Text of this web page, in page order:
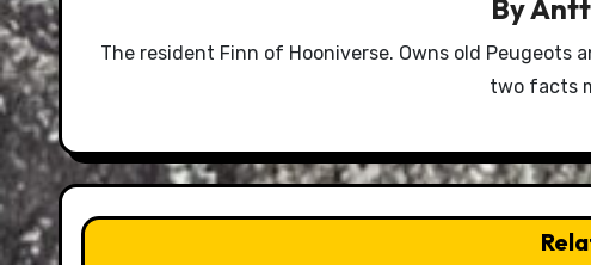
By
The resident Finn of Hooniverse. Owns old
two facts